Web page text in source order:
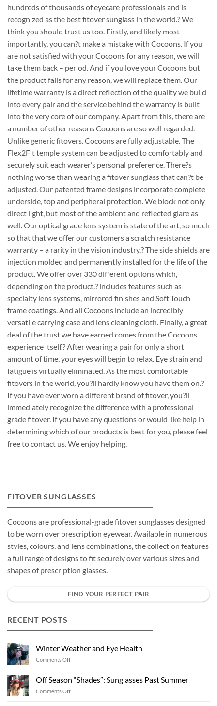
hundreds of thousands of eyecare professionals and is
recognized as the best fitover sunglass in the world.? We
think you should trust us too. Firstly, and likely most
importantly, you can?t make a mistake with Cocoons. If you
are not satisfied with your Cocoons for any reason, we will
take them back – period. And if you love your Cocoons but
the product fails for any reason, we will replace them. Our
lifetime warranty is a direct reflection of the quality we build
into every pair and the service behind the warranty is built
into the very core of our company. Apart from this, there are
a number of other reasons Cocoons are so well regarded.
Unlike generic fitovers, Cocoons are fully adjustable. The
Flex2Fit temple system can be adjusted to comfortably and
securely suit each wearer’s personal preference. There?s
nothing worse than wearing a fitover sunglass that can?t be
adjusted. Our patented frame designs incorporate complete
underside, top and peripheral protection. We block not only
direct light, but most of the ambient and reflected glare as
well. Our optical grade lens system is state of the art, so much
so that that we offer our customers a scratch resistance
warranty – a rarity in the vision industry.? The side shields are
injection molded and permanently installed for the life of the
product. We offer over 330 different options which,
depending on the product,? includes features such as
specialty lens systems, mirrored finishes and Soft Touch
frame coatings. And all Cocoons include an incredibly
versatile carrying case and lens cleaning cloth. Finally, a great
deal of the trust we have earned comes from the Cocoons
experience itself.? After wearing a pair for only a short
amount of time, your eyes will begin to relax. Eye strain and
fatigue is virtually eliminated. As the most comfortable
fitovers in the world, you?ll hardly know you have them on.?
If you have ever worn a different brand of fitover, you?ll
immediately recognize the difference with a professional
grade fitover. If you have any questions or would like help in
determining which of our products is best for you, please feel
free to contact us. We enjoy helping.
FITOVER SUNGLASSES
Cocoons are professional-grade fitover sunglasses designed
to be worn over prescription eyewear. Available in numerous
styles, colours, and lens combinations, the collection features
a full range of designs to fit securely over various sizes and
shapes of prescription glasses.
FIND YOUR PERFECT PAIR
RECENT POSTS
Winter Weather and Eye Health
Comments Offon
Weather
and
Eye
Off Season “Shades”: Sunglasses Past Summer
Comments Offon